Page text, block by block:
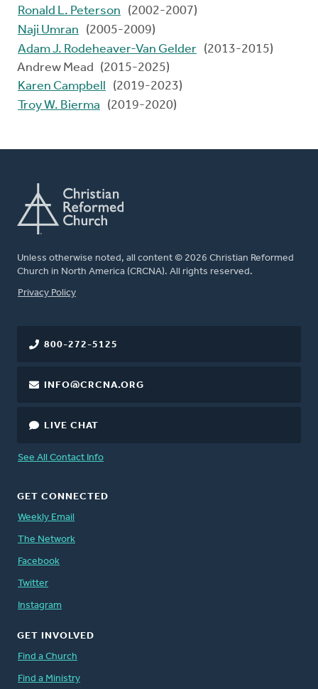
Ronald L. Peterson
(2002-2007)
Naji Umran
(2005-2009)
Adam J. Rodeheaver-Van Gelder (2013-2015)
Andrew Mead (2015-2025)
Karen Campbell
(2019-2023)
Troy W. Bierma
(2019-2020)
Unless otherwise noted, all content © 2026 Christian Reformed
Church in North America (CRCNA). All rights reserved.
FOOTER
Privacy Policy
800-272-5125
INFO@CRCNA.ORG
LIVE CHAT
See All Contact Info
GET CONNECTED
Weekly Email
The Network
Facebook
Twitter
Instagram
GET INVOLVED
Find a Church
Find a Ministry